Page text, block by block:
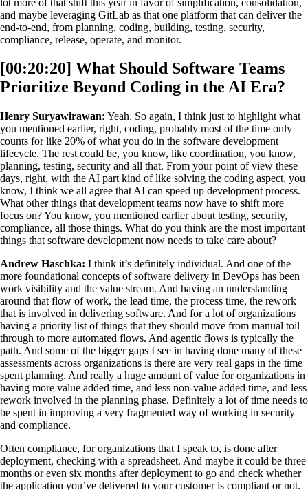
and maybe leveraging GitLab as that one platform that can deliver the
end-to-end, from planning, coding, building, testing, security,
compliance, release, operate, and monitor.
[00:20:20] What Should Software Teams
Prioritize Beyond Coding in the AI Era?
Henry Suryawirawan: Yeah. So again, I think just to highlight what
you mentioned earlier, right, coding, probably most of the time only
counts for like 20% of what you do in the software development
lifecycle. The rest could be, you know, like coordination, you know,
planning, testing, security and all that. From your point of view these
days, right, with the AI part kind of like solving the coding aspect, you
know, I think we all agree that AI can speed up development process.
What other things that development teams now have to shift more
focus on? You know, you mentioned earlier about testing, security,
compliance, all those things. What do you think are the most important
things that software development now needs to take care about?
Andrew Haschka: I think it’s definitely individual. And one of the
more foundational concepts of software delivery in DevOps has been
work visibility and the value stream. And having an understanding
around that flow of work, the lead time, the process time, the rework
that is involved in delivering software. And for a lot of organizations
having a priority list of things that they should move from manual toil
through to more automated flows. And agentic flows is typically the
path. And some of the bigger gaps I see in having done many of these
assessments across organizations is there are very real gaps in the time
spent planning. And really a huge amount of value for organizations in
having more value added time, and less non-value added time, and less
rework involved in the planning phase. Definitely a lot of time needs to
be spent in improving a very fragmented way of working in security
and compliance.
Often compliance, for organizations that I speak to, is done after
deployment, checking with a spreadsheet. And maybe it could be three
months or even six months after deployment to go and check whether
the application you’ve delivered to your customer is compliant or not.